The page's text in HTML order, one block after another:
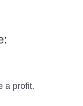
a profit.